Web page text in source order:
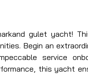
gulet yacht!
Begin an
service
this yacht